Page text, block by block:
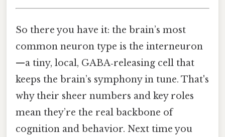
So there you have it: the brain’s most
common neuron type is the interneuron
—a tiny, local, GABA‑releasing cell that
keeps the brain’s symphony in tune. That's
why their sheer numbers and key roles
mean they’re the real backbone of
cognition and behavior. Next time you